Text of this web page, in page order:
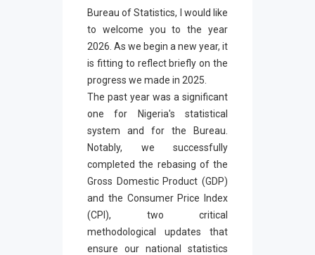
Bureau of Statistics, I would like
to welcome you to the year
2026. As we begin a new year, it
is fitting to reflect briefly on the
progress we made in 2025.
The past year was a significant
one for Nigeria's statistical
system and for the Bureau.
Notably, we successfully
completed the rebasing of the
Gross Domestic Product (GDP)
and the Consumer Price Index
(CPI), two critical
methodological updates that
ensure our national statistics